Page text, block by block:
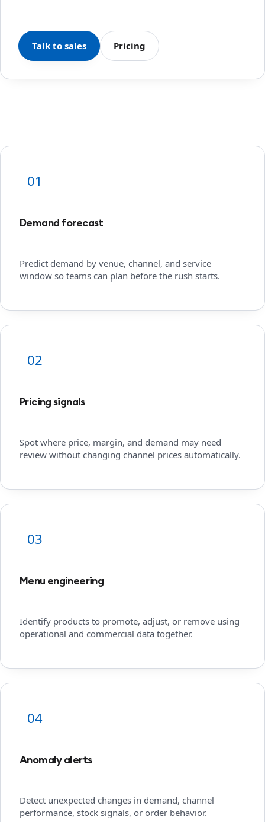
Talk to sales Pricing
01
Demand forecast
Predict demand by venue, channel, and service
window so teams can plan before the rush starts.
02
Pricing signals
Spot where price, margin, and demand may need
review without changing channel prices automatically.
03
Menu engineering
Identify products to promote, adjust, or remove using
operational and commercial data together.
04
Anomaly alerts
Detect unexpected changes in demand, channel
performance, stock signals, or order behavior.